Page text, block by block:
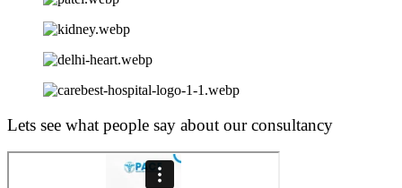
Lets see what people say about our consultancy